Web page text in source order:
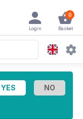
0
Basket
Login